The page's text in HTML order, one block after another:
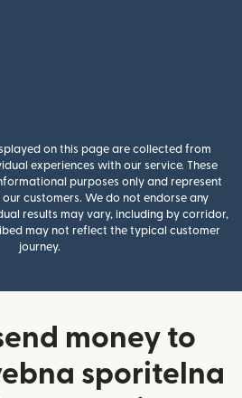
on this page are collected from
experiences with our service. These
purposes only and represent
customers. We do not endorse any
results may vary, including by corridor,
may not reflect the typical customer
journey.
money to
sporitelna